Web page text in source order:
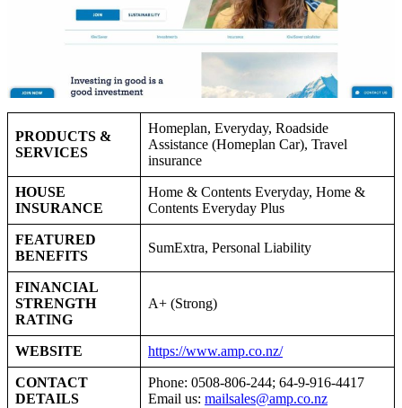
PRODUCTS &
SERVICES
Homeplan, Everyday, Roadside
Assistance (Homeplan Car), Travel
insurance
HOUSE
INSURANCE
Home & Contents Everyday, Home &
Contents Everyday Plus
FEATURED
BENEFITS
SumExtra, Personal Liability
FINANCIAL
STRENGTH
RATING
A+ (Strong)
WEBSITE https://www.amp.co.nz/
CONTACT
DETAILS
Phone: 0508-806-244; 64-9-916-4417
Email us: mailsales@amp.co.nz